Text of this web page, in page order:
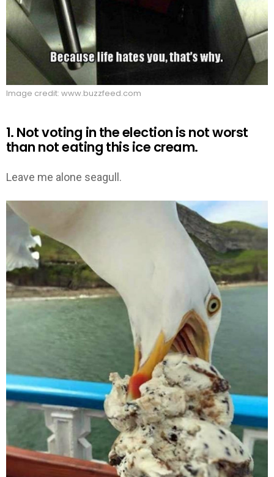
Image credit: www.buzzfeed.com
1. Not voting in the election is not worst
than not eating this ice cream.
Leave me alone seagull.